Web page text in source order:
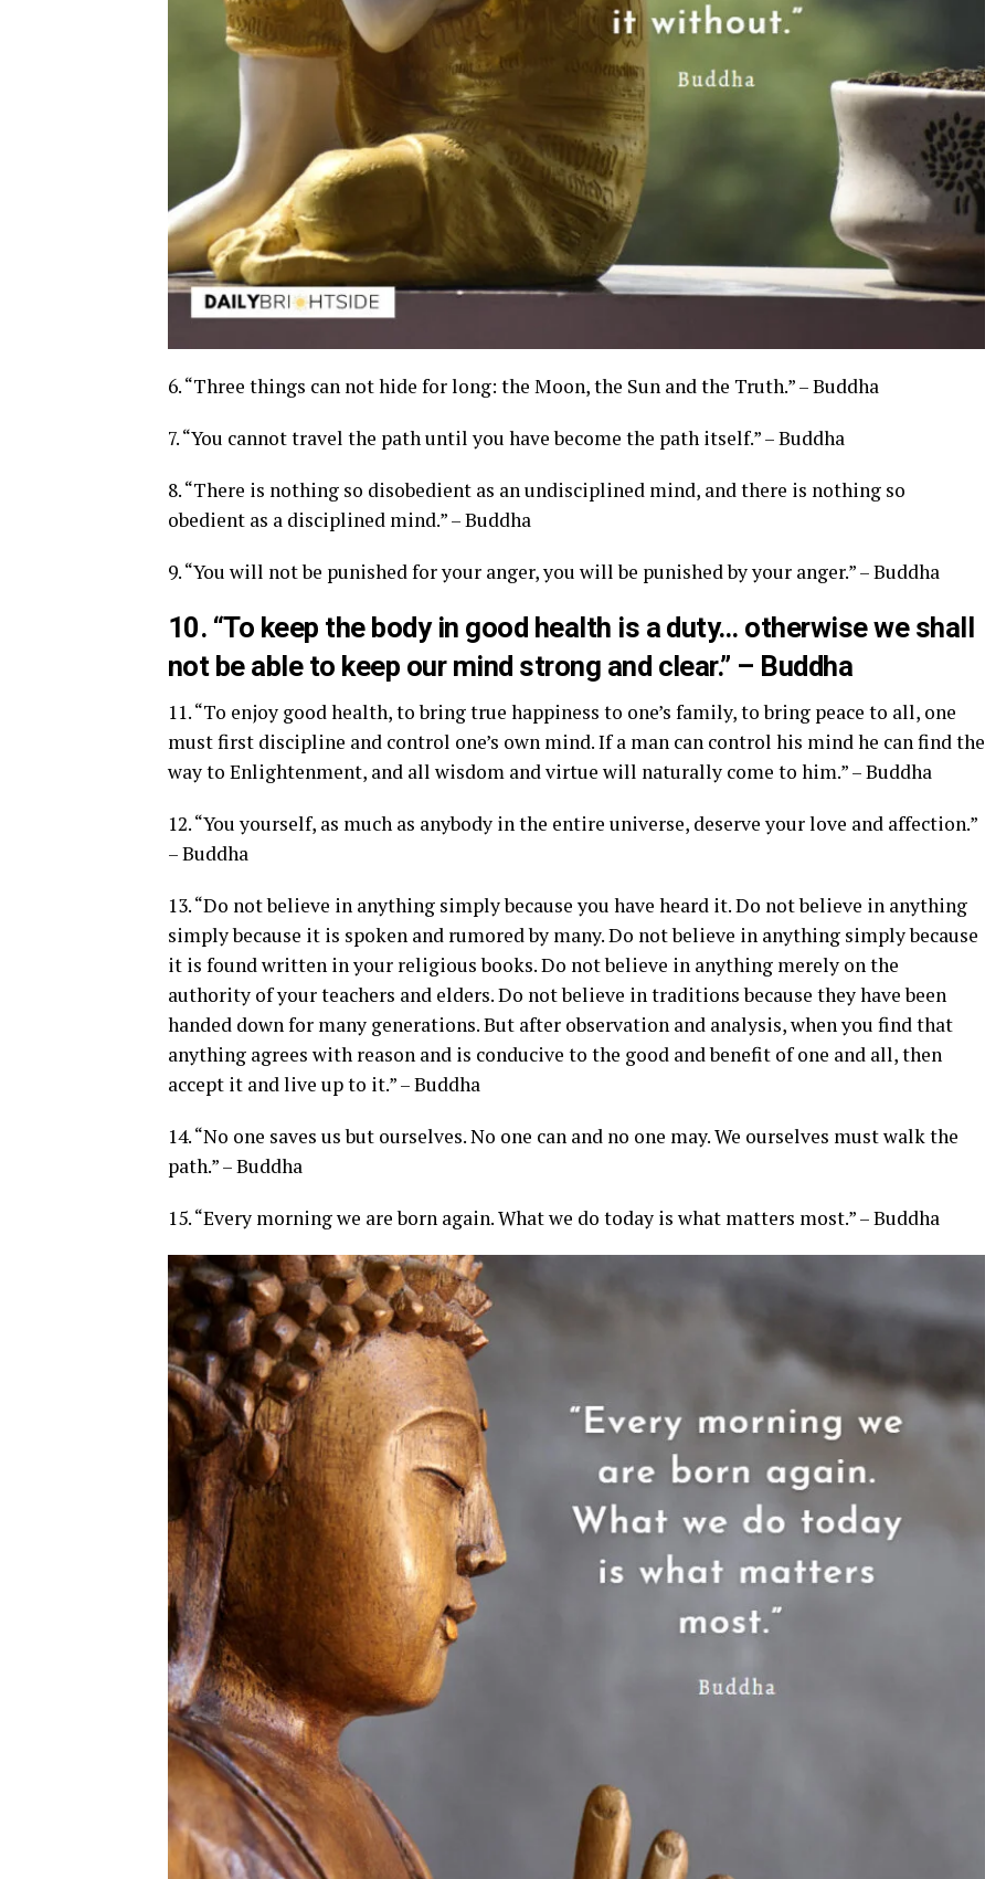
6. “Three things can not hide for long: the Moon, the Sun and the Truth.” – Buddha
7. “You cannot travel the path until you have become the path itself.” – Buddha
8. “There is nothing so disobedient as an undisciplined mind, and there is nothing so
obedient as a disciplined mind.” – Buddha
9. “You will not be punished for your anger, you will be punished by your anger.” – Buddha
10. “To keep the body in good health is a duty… otherwise we shall
not be able to keep our mind strong and clear.” – Buddha
11. “To enjoy good health, to bring true happiness to one’s family, to bring peace to all, one
must first discipline and control one’s own mind. If a man can control his mind he can find the
way to Enlightenment, and all wisdom and virtue will naturally come to him.” – Buddha
12. “You yourself, as much as anybody in the entire universe, deserve your love and affection.”
– Buddha
13. “Do not believe in anything simply because you have heard it. Do not believe in anything
simply because it is spoken and rumored by many. Do not believe in anything simply because
it is found written in your religious books. Do not believe in anything merely on the
authority of your teachers and elders. Do not believe in traditions because they have been
handed down for many generations. But after observation and analysis, when you find that
anything agrees with reason and is conducive to the good and benefit of one and all, then
accept it and live up to it.” – Buddha
14. “No one saves us but ourselves. No one can and no one may. We ourselves must walk the
path.” – Buddha
15. “Every morning we are born again. What we do today is what matters most.” – Buddha